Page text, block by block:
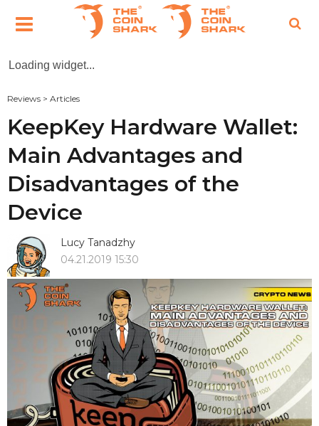
Loading widget...
Reviews > Articles
KeepKey Hardware Wallet:
Main Advantages and
Disadvantages of the
Device
Lucy Tanadzhy
04.21.2019 15:30